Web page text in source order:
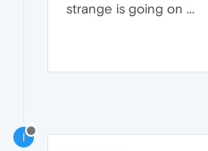
strange is going on ...
I